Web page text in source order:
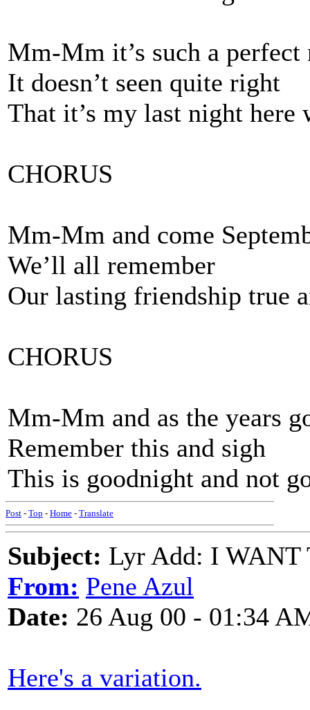
Mm-Mm it’s such a perfect
It doesn’t seen quite right
That it’s my last night here
CHORUS
Mm-Mm and come
We’ll all remember
Our lasting friendship true
CHORUS
Mm-Mm and as the years
Remember this and sigh
This is goodnight and not
Post - Top - Home - Translate
Subject: Lyr Add: I WANT
From: Pene Azul
Date: 26 Aug 00 - 01:34
Here's a variation.